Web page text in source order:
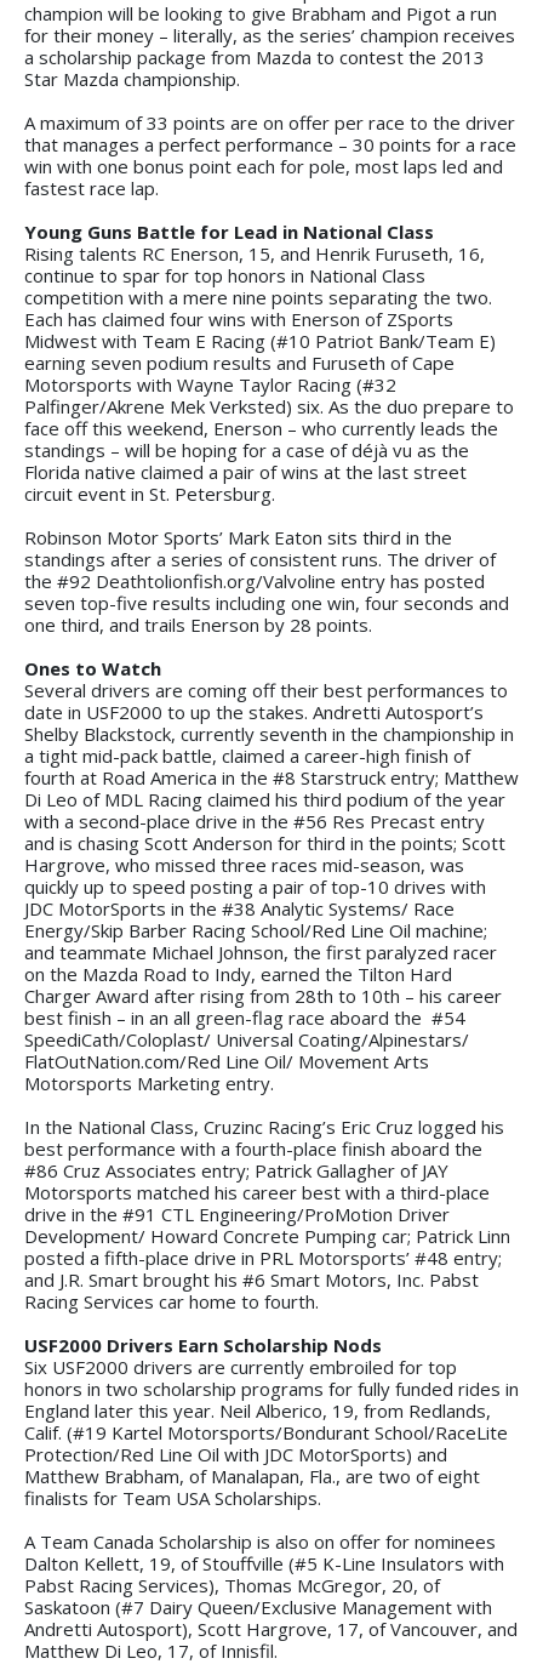
champion will be looking to give Brabham and Pigot a run
for their money – literally, as the series’ champion receives
a scholarship package from Mazda to contest the 2013
Star Mazda championship.
A maximum of 33 points are on offer per race to the driver
that manages a perfect performance – 30 points for a race
win with one bonus point each for pole, most laps led and
fastest race lap.
Young Guns Battle for Lead in National Class
Rising talents RC Enerson, 15, and Henrik Furuseth, 16,
continue to spar for top honors in National Class
competition with a mere nine points separating the two.
Each has claimed four wins with Enerson of ZSports
Midwest with Team E Racing (#10 Patriot Bank/Team E)
earning seven podium results and Furuseth of Cape
Motorsports with Wayne Taylor Racing (#32
Palfinger/Akrene Mek Verksted) six. As the duo prepare to
face off this weekend, Enerson – who currently leads the
standings – will be hoping for a case of déjà vu as the
Florida native claimed a pair of wins at the last street
circuit event in St. Petersburg.
Robinson Motor Sports’ Mark Eaton sits third in the
standings after a series of consistent runs. The driver of
the #92 Deathtolionfish.org/Valvoline entry has posted
seven top-five results including one win, four seconds and
one third, and trails Enerson by 28 points.
Ones to Watch
Several drivers are coming off their best performances to
date in USF2000 to up the stakes. Andretti Autosport’s
Shelby Blackstock, currently seventh in the championship in
a tight mid-pack battle, claimed a career-high finish of
fourth at Road America in the #8 Starstruck entry; Matthew
Di Leo of MDL Racing claimed his third podium of the year
with a second-place drive in the #56 Res Precast entry
and is chasing Scott Anderson for third in the points; Scott
Hargrove, who missed three races mid-season, was
quickly up to speed posting a pair of top-10 drives with
JDC MotorSports in the #38 Analytic Systems/ Race
Energy/Skip Barber Racing School/Red Line Oil machine;
and teammate Michael Johnson, the first paralyzed racer
on the Mazda Road to Indy, earned the Tilton Hard
Charger Award after rising from 28th to 10th – his career
best finish – in an all green-flag race aboard the #54
SpeediCath/Coloplast/ Universal Coating/Alpinestars/
FlatOutNation.com/Red Line Oil/ Movement Arts
Motorsports Marketing entry.
In the National Class, Cruzinc Racing’s Eric Cruz logged his
best performance with a fourth-place finish aboard the
#86 Cruz Associates entry; Patrick Gallagher of JAY
Motorsports matched his career best with a third-place
drive in the #91 CTL Engineering/ProMotion Driver
Development/ Howard Concrete Pumping car; Patrick Linn
posted a fifth-place drive in PRL Motorsports’ #48 entry;
and J.R. Smart brought his #6 Smart Motors, Inc. Pabst
Racing Services car home to fourth.
USF2000 Drivers Earn Scholarship Nods
Six USF2000 drivers are currently embroiled for top
honors in two scholarship programs for fully funded rides in
England later this year. Neil Alberico, 19, from Redlands,
Calif. (#19 Kartel Motorsports/Bondurant School/RaceLite
Protection/Red Line Oil with JDC MotorSports) and
Matthew Brabham, of Manalapan, Fla., are two of eight
finalists for Team USA Scholarships.
A Team Canada Scholarship is also on offer for nominees
Dalton Kellett, 19, of Stouffville (#5 K-Line Insulators with
Pabst Racing Services), Thomas McGregor, 20, of
Saskatoon (#7 Dairy Queen/Exclusive Management with
Andretti Autosport), Scott Hargrove, 17, of Vancouver, and
Matthew Di Leo, 17, of Innisfil.